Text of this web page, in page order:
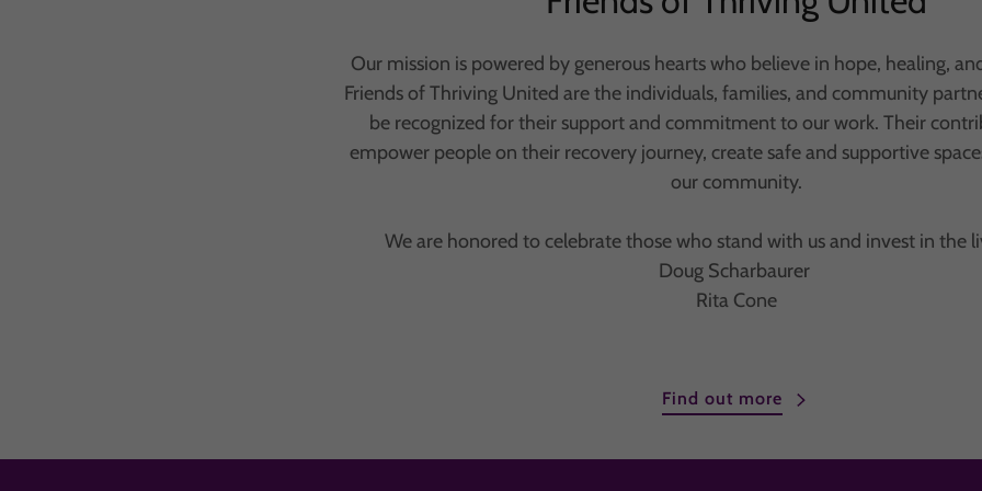
Our mission is powered by generous hearts who believe in hope, healing,
Friends of Thriving United are the individuals, families, and community
be recognized for their support and commitment to our work. Their
empower people on their recovery journey, create safe and supportive
our community.
We are honored to celebrate those who stand with us and invest in the
Doug Scharbaurer
Rita Cone
Find out more